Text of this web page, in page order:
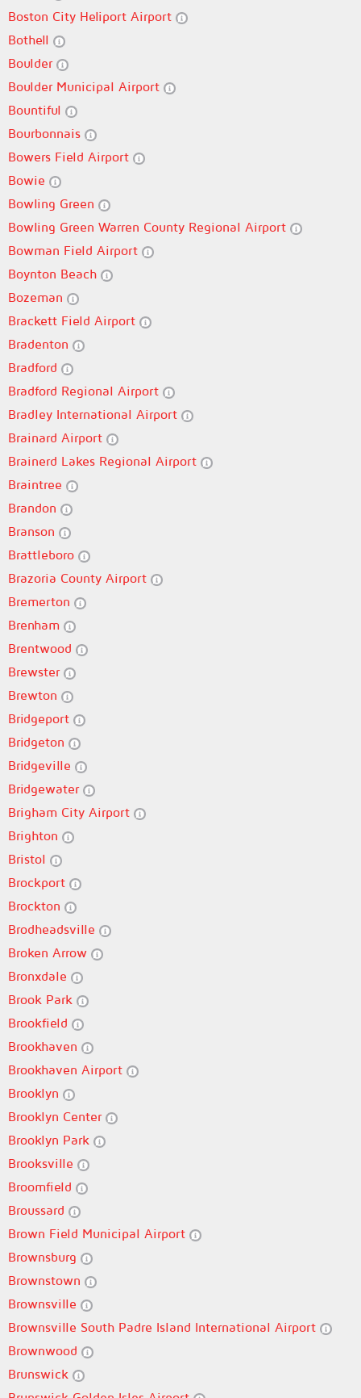
Boston City Heliport Airport
Bothell
Boulder
Boulder Municipal Airport
Bountiful
Bourbonnais
Bowers Field Airport
Bowie
Bowling Green
Bowling Green Warren County Regional Airport
Bowman Field Airport
Boynton Beach
Bozeman
Brackett Field Airport
Bradenton
Bradford
Bradford Regional Airport
Bradley International Airport
Brainard Airport
Brainerd Lakes Regional Airport
Braintree
Brandon
Branson
Brattleboro
Brazoria County Airport
Bremerton
Brenham
Brentwood
Brewster
Brewton
Bridgeport
Bridgeton
Bridgeville
Bridgewater
Brigham City Airport
Brighton
Bristol
Brockport
Brockton
Brodheadsville
Broken Arrow
Bronxdale
Brook Park
Brookfield
Brookhaven
Brookhaven Airport
Brooklyn
Brooklyn Center
Brooklyn Park
Brooksville
Broomfield
Broussard
Brown Field Municipal Airport
Brownsburg
Brownstown
Brownsville
Brownsville South Padre Island International Airport
Brownwood
Brunswick